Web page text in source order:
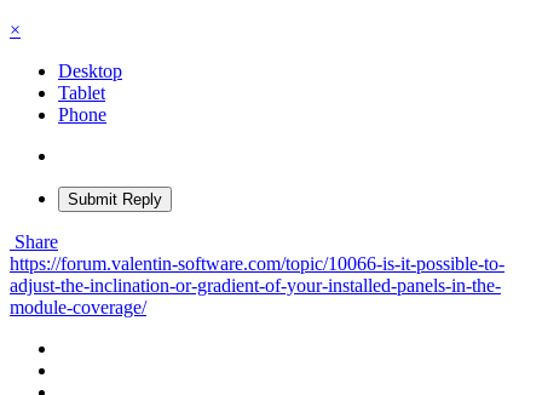
×
Desktop
Tablet
Phone
Submit Reply
Share
https://forum.valentin-software.com/topic/10066-is-it-possible-to-
adjust-the-inclination-or-gradient-of-your-installed-panels-in-the-
module-coverage/